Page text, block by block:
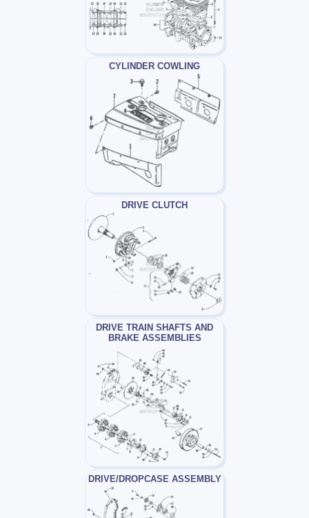
CYLINDER COWLING
DRIVE CLUTCH
DRIVE TRAIN SHAFTS AND
BRAKE ASSEMBLIES
DRIVE/DROPCASE ASSEMBLY